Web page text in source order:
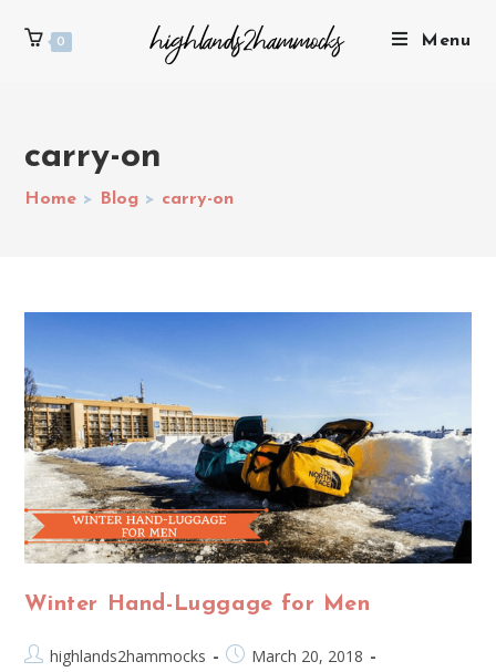
0 Menu
carry-on
Home > Blog > carry-on
Winter Hand-Luggage for Men
highlands2hammocks
March 20, 2018